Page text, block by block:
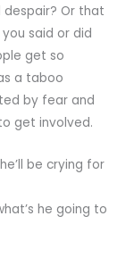
despair? Or that
said or did
get so
a taboo
by fear and
get involved.
be crying for
he going to